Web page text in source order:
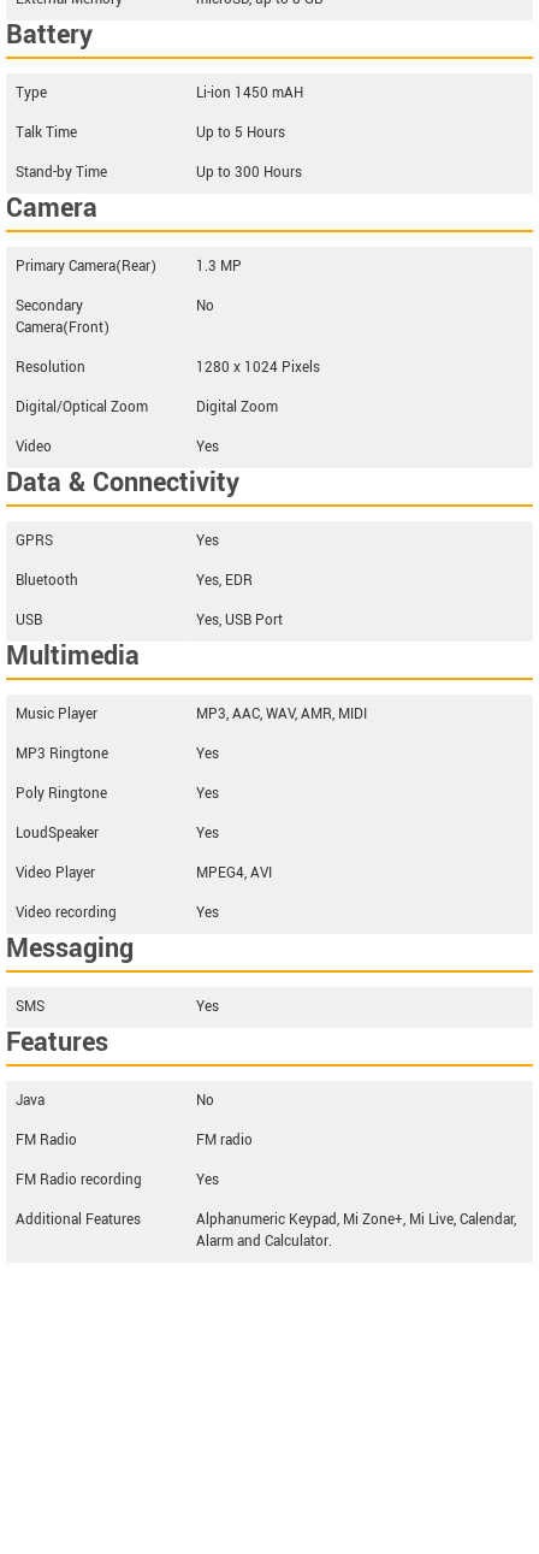
Battery
Type
Li-ion 1450 mAH
Talk Time
Up to 5 Hours
Stand-by Time
Up to 300 Hours
Camera
Primary Camera(Rear)
1.3 MP
Secondary
Camera(Front)
No
Resolution
1280 x 1024 Pixels
Digital/Optical Zoom
Digital Zoom
Video
Yes
Data & Connectivity
GPRS
Yes
Bluetooth
Yes, EDR
USB
Yes, USB Port
Multimedia
Music Player
MP3, AAC, WAV, AMR, MIDI
MP3 Ringtone
Yes
Poly Ringtone
Yes
LoudSpeaker
Yes
Video Player
MPEG4, AVI
Video recording
Yes
Messaging
SMS Yes
Features
Java
No
FM Radio
FM radio
FM Radio recording
Yes
Additional Features
Alphanumeric Keypad, Mi Zone+, Mi Live, Calendar,
Alarm and Calculator.